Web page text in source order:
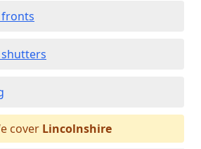
cover Lincolnshire